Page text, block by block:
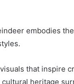
embodies
that inspire
heritage